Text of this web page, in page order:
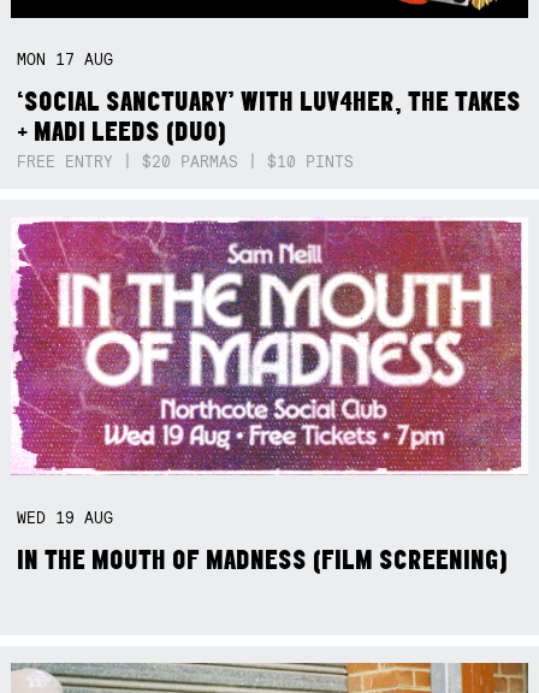
MON 17AUG
‘SOCIAL SANCTUARY’ WITH LUV4HER, THE TAKES
+ MADI LEEDS (DUO)
FREE ENTRY | $20 PARMAS | $10 PINTS
WED 19AUG
IN THE MOUTH OF MADNESS (FILM SCREENING)